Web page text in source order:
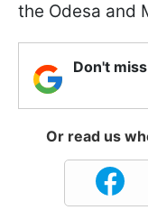
the Odesa and
Don't
Or read us